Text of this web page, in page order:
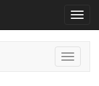
Toggle